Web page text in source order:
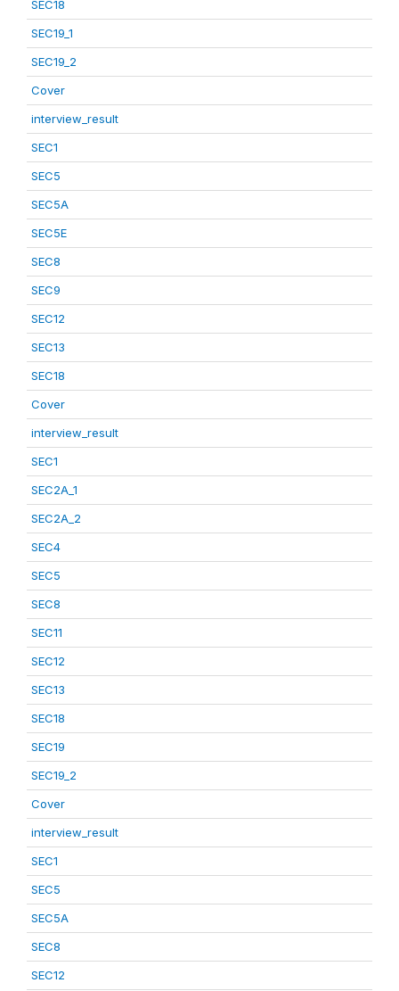
SEC18
SEC19_1
SEC19_2
Cover
interview_result
SEC1
SEC5
SEC5A
SEC5E
SEC8
SEC9
SEC12
SEC13
SEC18
Cover
interview_result
SEC1
SEC2A_1
SEC2A_2
SEC4
SEC5
SEC8
SEC11
SEC12
SEC13
SEC18
SEC19
SEC19_2
Cover
interview_result
SEC1
SEC5
SEC5A
SEC8
SEC12